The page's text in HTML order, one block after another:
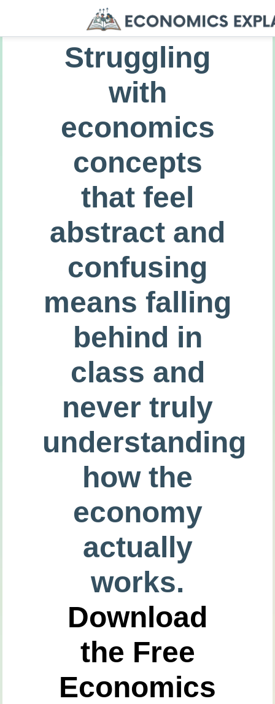
Struggling
with
economics
concepts
that feel
abstract and
confusing
means falling
behind in
class and
never truly
understanding
how the
economy
actually
works.
Download
the Free
Economics